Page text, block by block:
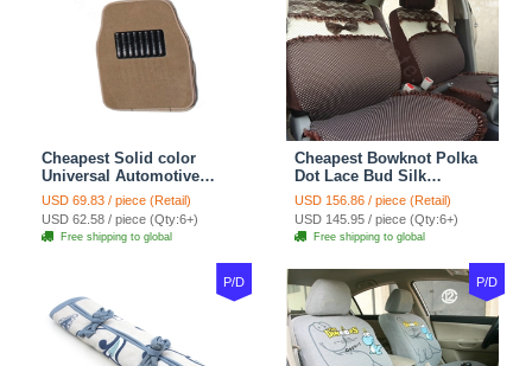
Cheapest Solid color
Universal Automotive
Carpet Car Floor Mats
Velvet 5pcs Sets - Light
tan
USD 69.83 / piece (Retail)
USD 62.58 / piece (Qty:6+)
Free shipping to global
Cheapest Bowknot Polka
Dot Lace Bud Silk
Universal Auto Car Seat
Cover Cotton 10pcs Sets -
Coffee
USD 156.86 / piece (Retail)
USD 145.95 / piece (Qty:6+)
Free shipping to global
P/D P/D